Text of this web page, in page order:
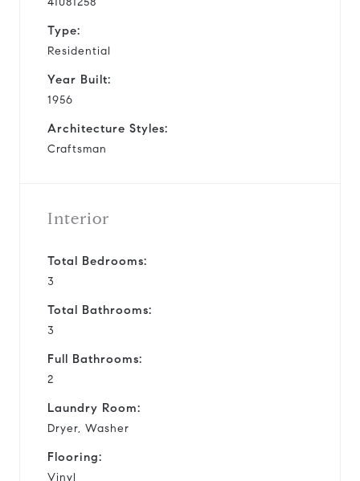
Type:
Residential
Year Built:
1956
Architecture Styles:
Craftsman
Interior
Total Bedrooms:
3
Total Bathrooms:
3
Full Bathrooms:
2
Laundry Room:
Dryer, Washer
Flooring:
Vinyl